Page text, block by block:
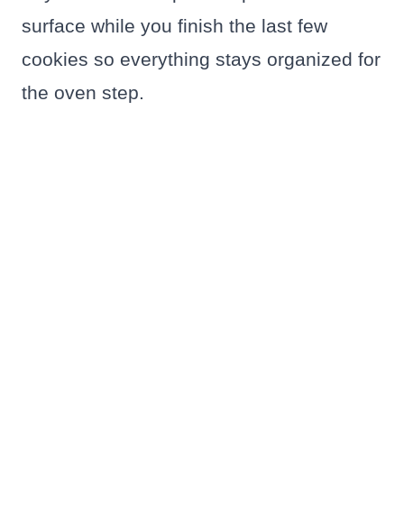
surface while you finish the last few
cookies so everything stays organized for
the oven step.